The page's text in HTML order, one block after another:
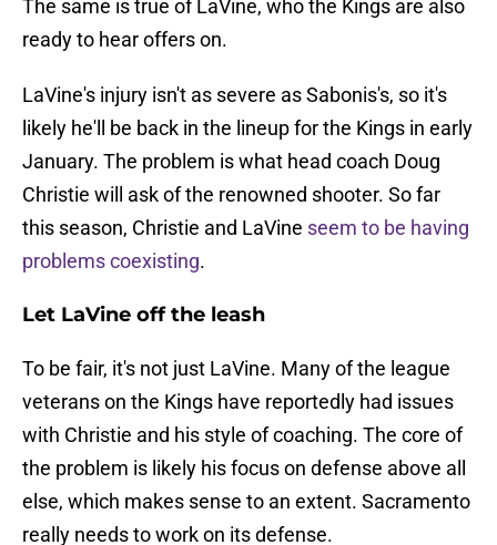
The same is true of LaVine, who the Kings are also
ready to hear offers on.
LaVine's injury isn't as severe as Sabonis's, so it's
likely he'll be back in the lineup for the Kings in early
January. The problem is what head coach Doug
Christie will ask of the renowned shooter. So far
this season, Christie and LaVine seem to be having
problems coexisting.
Let LaVine off the leash
To be fair, it's not just LaVine. Many of the league
veterans on the Kings have reportedly had issues
with Christie and his style of coaching. The core of
the problem is likely his focus on defense above all
else, which makes sense to an extent. Sacramento
really needs to work on its defense.